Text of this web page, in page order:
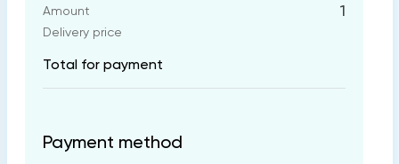
Amount
1
Delivery price
Total for payment
Payment method